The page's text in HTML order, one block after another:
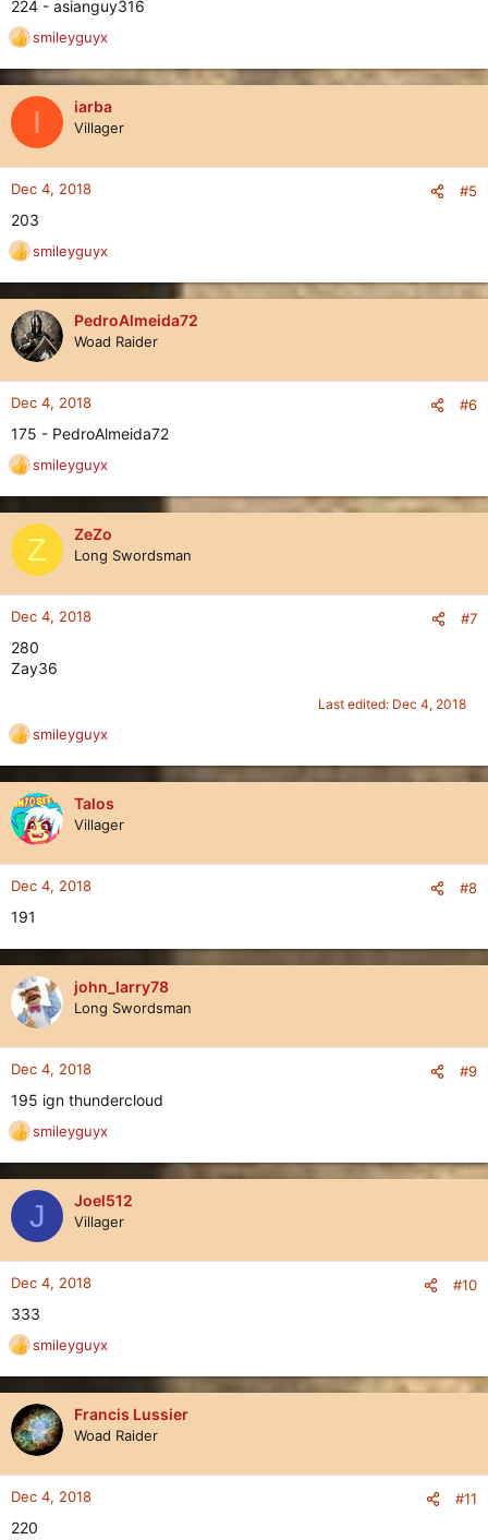
:224 - asianguy316
R
e
a
c
t
o
n
:
smileyguyx
I iarba
Villager
Dec 4, 2018 #5
203
R
e
a
c
t
o
n
:
smileyguyx
PedroAlmeida72
Woad Raider
Dec 4, 2018 #6
175 - PedroAlmeida72
R
e
a
c
t
o
n
:
smileyguyx
Z ZeZo
Long Swordsman
Dec 4, 2018 #7
280
Zay36
Last edited: Dec 4, 2018
R
e
a
c
t
o
n
:
smileyguyx
Talos
Villager
Dec 4, 2018 #8
191
john_larry78
Long Swordsman
Dec 4, 2018 #9
195 ign thundercloud
R
e
a
c
t
o
n
:
smileyguyx
J Joel512
Villager
Dec 4, 2018 #10
333
R
e
a
c
t
o
n
:
smileyguyx
Francis Lussier
Woad Raider
Dec 4, 2018 #11
220